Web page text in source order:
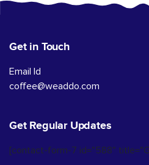
Get in Touch
Email Id
coffee@weaddo.com
Get Regular Updates
[contact-form-7 id="588"